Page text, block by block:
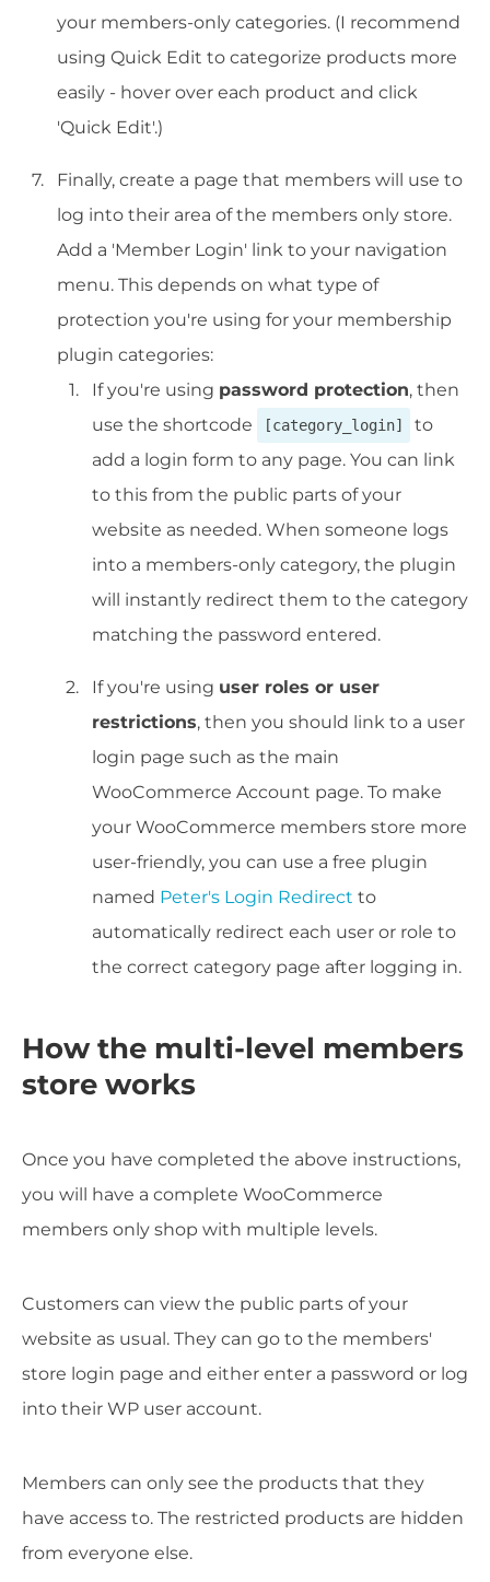
your members-only categories. (I recommend
using Quick Edit to categorize products more
easily - hover over each product and click
'Quick Edit'.)
Finally, create a page that members will use to
log into their area of the members only store.
Add a 'Member Login' link to your navigation
menu. This depends on what type of
protection you're using for your membership
plugin categories:
If you're using password protection, then
use the shortcode
[category_login]
to
add a login form to any page. You can link
to this from the public parts of your
website as needed. When someone logs
into a members-only category, the plugin
will instantly redirect them to the category
matching the password entered.
If you're using user roles or user
restrictions, then you should link to a user
login page such as the main
WooCommerce Account page. To make
your WooCommerce members store more
user-friendly, you can use a free plugin
named Peter's Login Redirect to
automatically redirect each user or role to
the correct category page after logging in.
How the multi-level members
store works
Once you have completed the above instructions,
you will have a complete WooCommerce
members only shop with multiple levels.
Customers can view the public parts of your
website as usual. They can go to the members'
store login page and either enter a password or log
into their WP user account.
Members can only see the products that they
have access to. The restricted products are hidden
from everyone else.